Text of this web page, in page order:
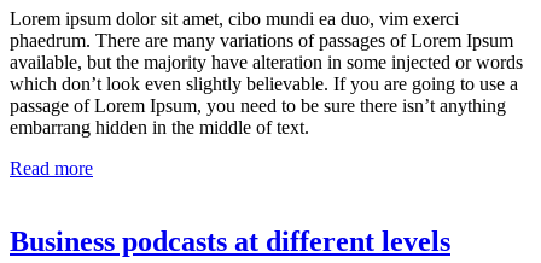
Lorem ipsum dolor sit amet, cibo mundi ea duo, vim exerci
phaedrum. There are many variations of passages of Lorem Ipsum
available, but the majority have alteration in some injected or words
which don’t look even slightly believable. If you are going to use a
passage of Lorem Ipsum, you need to be sure there isn’t anything
embarrang hidden in the middle of text.
Read more
Business podcasts at different levels